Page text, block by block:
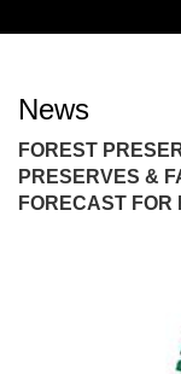
News
FOREST
PRESERVES &
FORECAST FOR